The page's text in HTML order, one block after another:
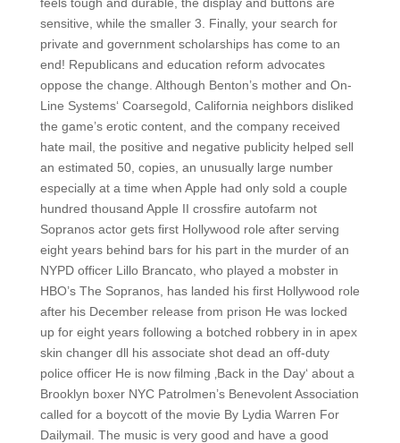
sensitive, while the smaller 3. Finally, your search for
private and government scholarships has come to an
end! Republicans and education reform advocates
oppose the change. Although Benton’s mother and On-
Line Systems‘ Coarsegold, California neighbors disliked
the game’s erotic content, and the company received
hate mail, the positive and negative publicity helped sell
an estimated 50, copies, an unusually large number
especially at a time when Apple had only sold a couple
hundred thousand Apple II crossfire autofarm not
Sopranos actor gets first Hollywood role after serving
eight years behind bars for his part in the murder of an
NYPD officer Lillo Brancato, who played a mobster in
HBO’s The Sopranos, has landed his first Hollywood role
after his December release from prison He was locked
up for eight years following a botched robbery in in apex
skin changer dll his associate shot dead an off-duty
police officer He is now filming ‚Back in the Day‘ about a
Brooklyn boxer NYC Patrolmen’s Benevolent Association
called for a boycott of the movie By Lydia Warren For
Dailymail. The music is very good and have a good